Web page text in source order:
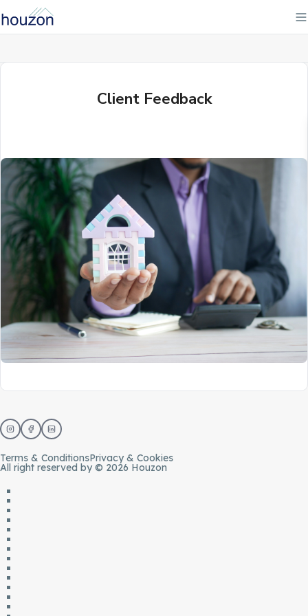
Client Feedback
Terms & ConditionsPrivacy & Cookies
All right reserved by © 2026 Houzon